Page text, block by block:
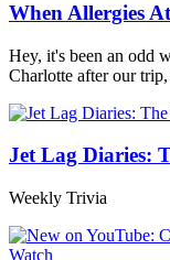
When Allergies
Hey, it's been an odd
Charlotte after our
Jet Lag Diaries:
Weekly Trivia